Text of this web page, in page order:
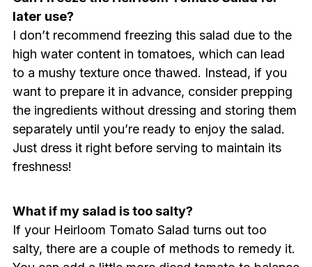
later use?
I don’t recommend freezing this salad due to the
high water content in tomatoes, which can lead
to a mushy texture once thawed. Instead, if you
want to prepare it in advance, consider prepping
the ingredients without dressing and storing them
separately until you’re ready to enjoy the salad.
Just dress it right before serving to maintain its
freshness!
What if my salad is too salty?
If your Heirloom Tomato Salad turns out too
salty, there are a couple of methods to remedy it.